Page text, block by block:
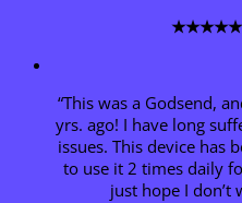
★★★★★
“This was a Godsend,
yrs. ago! I have long
issues. This device has
to use it 2 times daily
just hope I don’t